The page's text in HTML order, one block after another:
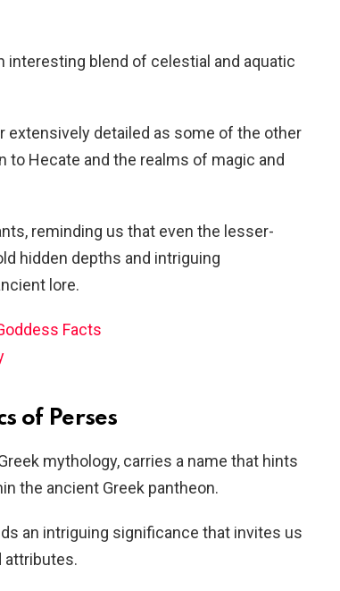
interesting blend of celestial and aquatic
extensively detailed as some of the other
to Hecate and the realms of magic and
reminding us that even the lesser-
hidden depths and intriguing
lore.
Facts
of Perses
mythology, carries a name that hints
the ancient Greek pantheon.
an intriguing significance that invites us
attributes.